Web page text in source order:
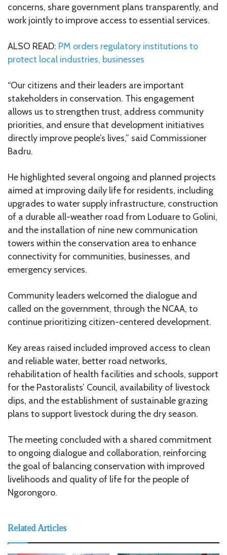
concerns, share government plans transparently, and
work jointly to improve access to essential services.
ALSO READ: PM orders regulatory institutions to
protect local industries, businesses
“Our citizens and their leaders are important
stakeholders in conservation. This engagement
allows us to strengthen trust, address community
priorities, and ensure that development initiatives
directly improve people’s lives,” said Commissioner
Badru.
He highlighted several ongoing and planned projects
aimed at improving daily life for residents, including
upgrades to water supply infrastructure, construction
of a durable all-weather road from Loduare to Golini,
and the installation of nine new communication
towers within the conservation area to enhance
connectivity for communities, businesses, and
emergency services.
Community leaders welcomed the dialogue and
called on the government, through the NCAA, to
continue prioritizing citizen-centered development.
Key areas raised included improved access to clean
and reliable water, better road networks,
rehabilitation of health facilities and schools, support
for the Pastoralists’ Council, availability of livestock
dips, and the establishment of sustainable grazing
plans to support livestock during the dry season.
The meeting concluded with a shared commitment
to ongoing dialogue and collaboration, reinforcing
the goal of balancing conservation with improved
livelihoods and quality of life for the people of
Ngorongoro.
Related Articles